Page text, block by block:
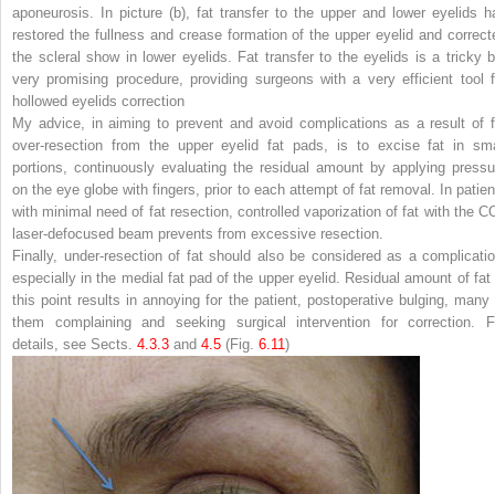
aponeurosis. In picture (b), fat transfer to the upper and lower eyelids
restored the fullness and crease formation of the upper eyelid and
the scleral show in lower eyelids. Fat transfer to the eyelids is a tricky
very promising procedure, providing surgeons with a very efficient tool
hollowed eyelids correction
My advice, in aiming to prevent and avoid complications as a result of
over-resection from the upper eyelid fat pads, is to excise fat in
portions, continuously evaluating the residual amount by applying
on the eye globe with fingers, prior to each attempt of fat removal. In
with minimal need of fat resection, controlled vaporization of fat with the
laser-defocused beam prevents from excessive resection.
Finally, under-resection of fat should also be considered as a
especially in the medial fat pad of the upper eyelid. Residual amount of fat
this point results in annoying for the patient, postoperative bulging, many
them complaining and seeking surgical intervention for correction.
details, see Sects. 4.​3.​3 and 4.​5 (Fig. 6.11)